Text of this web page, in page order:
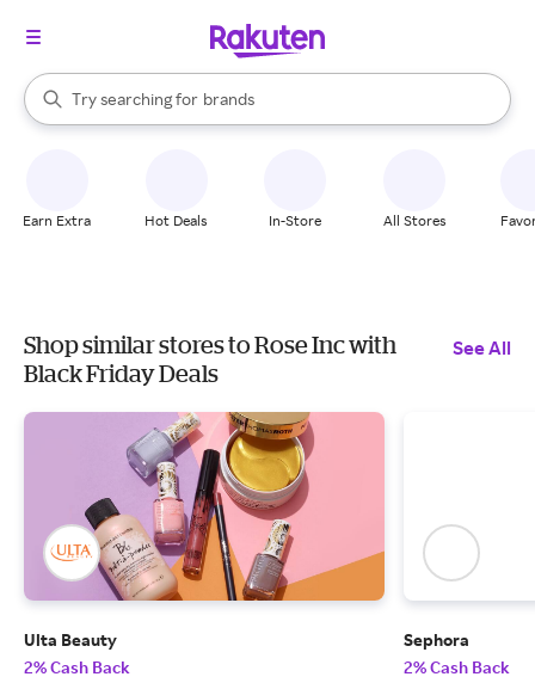
Search Rakuten
Try searching for
stores
brands
groceries
When autocomplete results are available, use the up and down
Earn Extra Hot Deals In-Store All Stores
Shop similar stores to Rose Inc with
Black Friday Deals
See All
Ulta Beauty
2% Cash Back
Sephora
2% Cash Back